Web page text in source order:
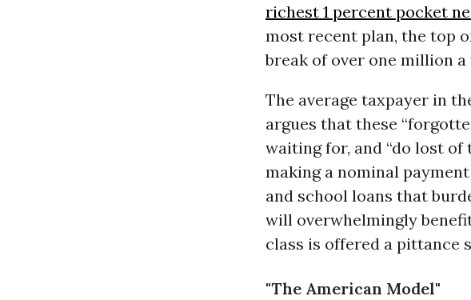
richest 1 percent pocket
most recent plan, the top
break of over one million a
The average taxpayer in
argues that these
waiting for, and “do lost of
making a nominal
and school loans that
will overwhelmingly
class is offered a pittance
"The American Model"